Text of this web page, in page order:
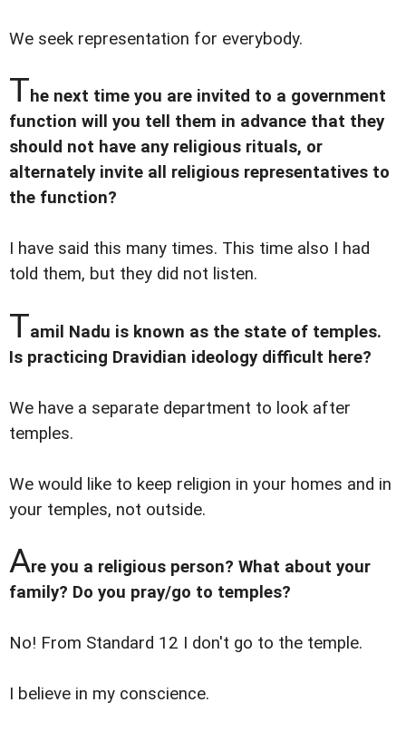
We seek representation for everybody.
The next time you are invited to a government
function will you tell them in advance that they
should not have any religious rituals, or
alternately invite all religious representatives to
the function?
I have said this many times. This time also I had
told them, but they did not listen.
Tamil Nadu is known as the state of temples.
Is practicing Dravidian ideology difficult here?
We have a separate department to look after
temples.
We would like to keep religion in your homes and in
your temples, not outside.
Are you a religious person? What about your
family? Do you pray/go to temples?
No! From Standard 12 I don't go to the temple.
I believe in my conscience.